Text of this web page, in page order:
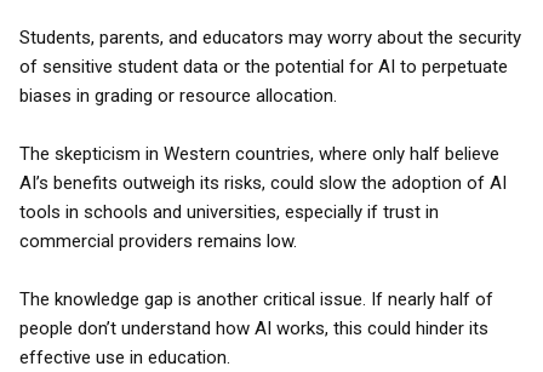
Students, parents, and educators may worry about the security
of sensitive student data or the potential for AI to perpetuate
biases in grading or resource allocation.
The skepticism in Western countries, where only half believe
AI’s benefits outweigh its risks, could slow the adoption of AI
tools in schools and universities, especially if trust in
commercial providers remains low.
The knowledge gap is another critical issue. If nearly half of
people don’t understand how AI works, this could hinder its
effective use in education.